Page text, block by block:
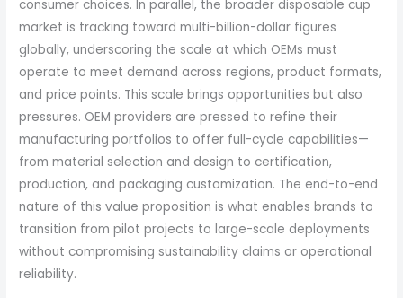
consumer choices. In parallel, the broader disposable cup
market is tracking toward multi-billion-dollar figures
globally, underscoring the scale at which OEMs must
operate to meet demand across regions, product formats,
and price points. This scale brings opportunities but also
pressures. OEM providers are pressed to refine their
manufacturing portfolios to offer full-cycle capabilities—
from material selection and design to certification,
production, and packaging customization. The end-to-end
nature of this value proposition is what enables brands to
transition from pilot projects to large-scale deployments
without compromising sustainability claims or operational
reliability.